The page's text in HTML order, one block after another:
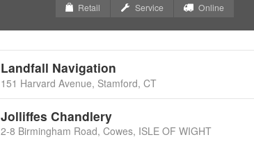
Retail Service Online
Landfall Navigation
151 Harvard Avenue, Stamford, CT
Jolliffes Chandlery
2-8 Birmingham Road, Cowes, ISLE OF WIGHT